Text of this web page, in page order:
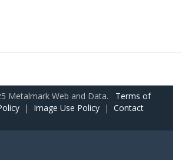
Metalmark Web and Data. Terms of
| Image Use Policy | Contact